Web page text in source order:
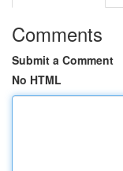
Comments
Submit a Comment
No HTML